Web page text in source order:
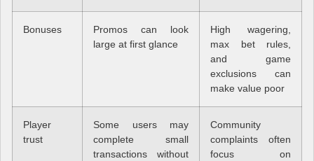
Bonuses
Promos can look
large at first glance
High wagering,
max bet rules,
and game
exclusions can
make value poor
Player
trust
Some users may
complete small
transactions without
Community
complaints often
focus on